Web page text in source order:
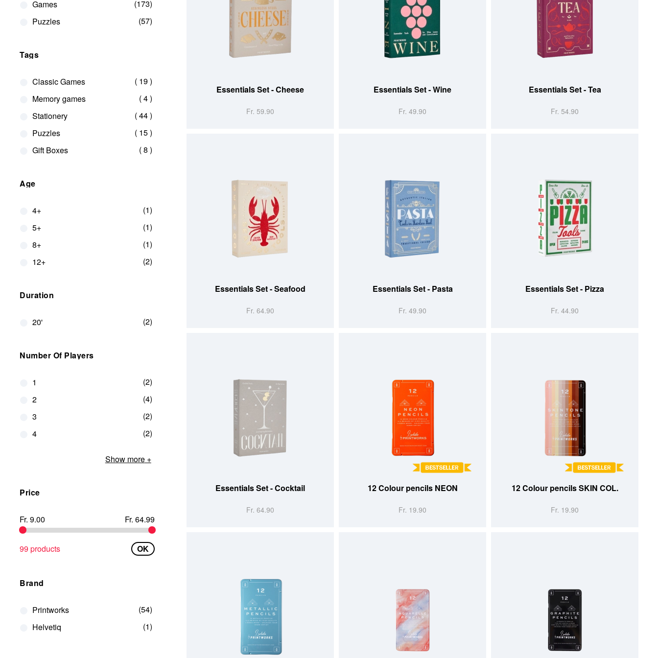
Essentials Set - Cheese
Fr. 59.90
Essentials Set - Wine
Fr. 49.90
Essentials Set - Tea
Fr. 54.90
Essentials Set - Seafood
Fr. 64.90
Essentials Set - Pasta
Fr. 49.90
Essentials Set - Pizza
Fr. 44.90
Essentials Set - Cocktail
Fr. 64.90
12 Colour pencils NEON
Fr. 19.90
12 Colour pencils SKIN COL.
Fr. 19.90
Games
173
Puzzles
57
Tags
Classic Games 19items
Memory games
4items
Stationery
44items
Puzzles
15items
Gift Boxes
8 items
Age
4+
1
5+
1
8+
1
12+
2
Duration
20' 2
Number Of Players
1
2
2
4
3
2
4
2
Show more
Price
Fr. 9.00 Fr. 64.99
99 products OK
Brand
Printworks
54
Helvetiq
1